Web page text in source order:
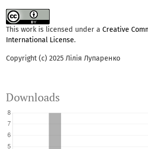
This work is licensed under a Creative
International License.
Copyright (c) 2025 Лілія Лупаренко
Downloads